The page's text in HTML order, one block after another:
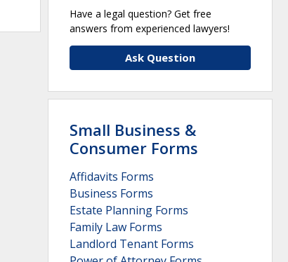
Have a legal question? Get free
answers from experienced lawyers!
Ask Question
Small Business &
Consumer Forms
Affidavits Forms
Business Forms
Estate Planning Forms
Family Law Forms
Landlord Tenant Forms